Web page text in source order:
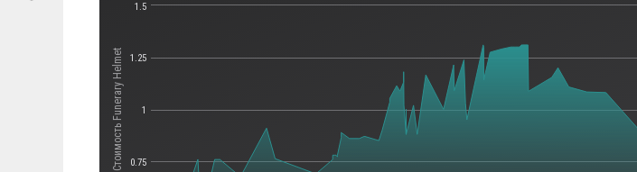
Стоимость Funerary Helmet 0.75
1
1.25
1.5